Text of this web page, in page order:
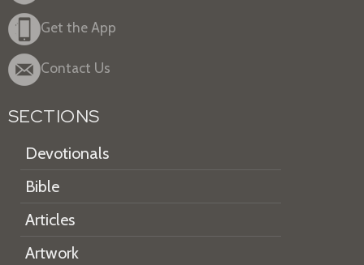
Get the App
Contact Us
SECTIONS
Devotionals
Bible
Articles
Artwork